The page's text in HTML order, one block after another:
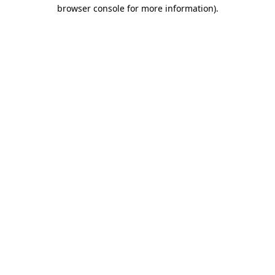
browser console for more information).